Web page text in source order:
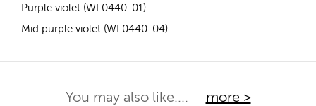
Purple violet (WL0440-01)
Mid purple violet (WL0440-04)
You may also like.... more >